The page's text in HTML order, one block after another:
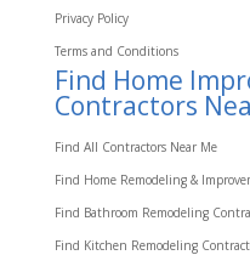
Privacy Policy
Terms and Conditions
Find Home
Contractors
Find All Contractors Near Me
Find Home Remodeling &
Find Bathroom Remodeling
Find Kitchen Remodeling